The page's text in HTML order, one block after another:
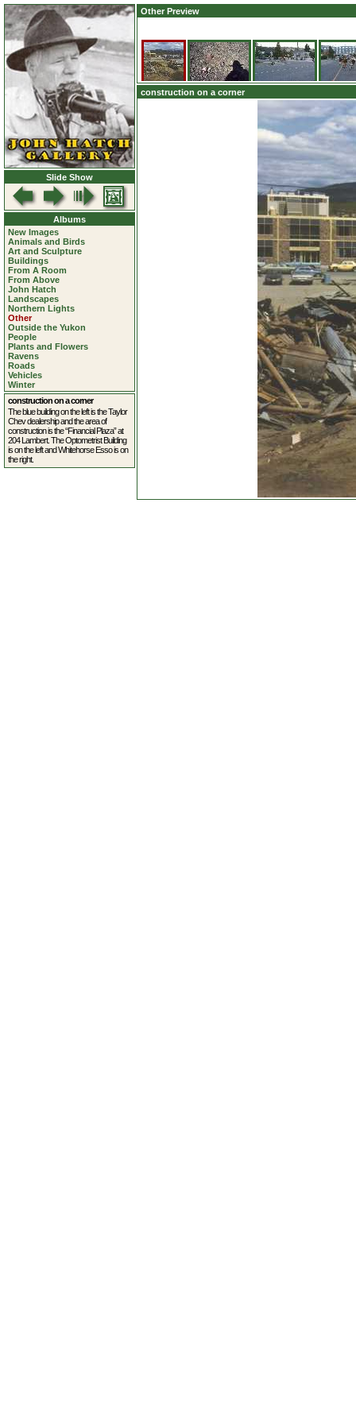
Slide Show
Albums
New Images
Animals and Birds
Art and Sculpture
Buildings
From A Room
From Above
John Hatch
Landscapes
Northern Lights
Other
Outside the Yukon
People
Plants and Flowers
Ravens
Roads
Vehicles
Winter
construction on a corner
The blue building on the left is the Taylor
Chev dealership and the area of
construction is the “Financial Plaza” at
204 Lambert. The Optometrist Building
is on the left and Whitehorse Esso is on
the right.
Other Preview
construction on a corner